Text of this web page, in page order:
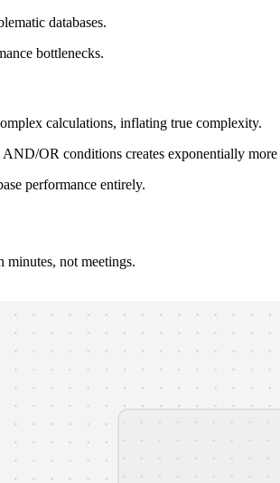
databases.
bottlenecks.
calculations, inflating true complexity.
OR conditions creates exponentially
performance entirely.
not meetings.